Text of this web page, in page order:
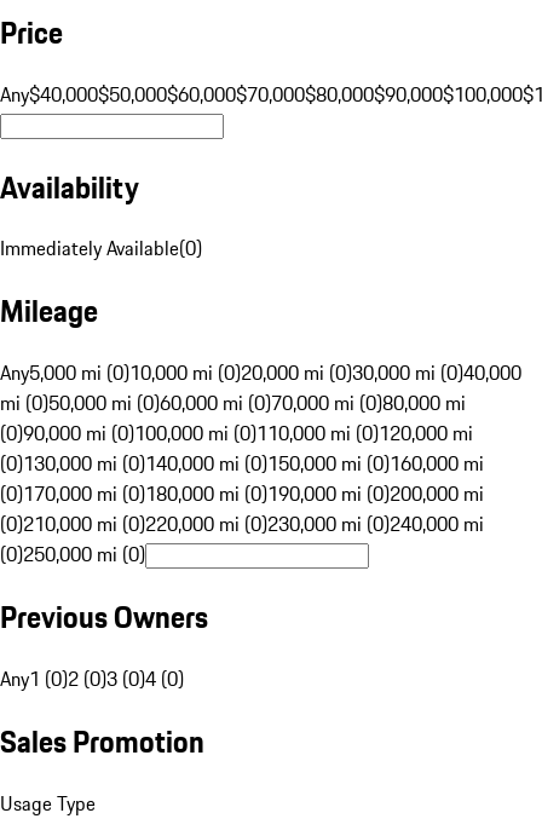
Price
Any$40,000$50,000$60,000$70,000$80,000$90,000$100,000
Availability
Immediately Available(0)
Mileage
Any5,000 mi (0)10,000 mi (0)20,000 mi (0)30,000 mi (0)40,000
mi (0)50,000 mi (0)60,000 mi (0)70,000 mi (0)80,000 mi
(0)90,000 mi (0)100,000 mi (0)110,000 mi (0)120,000 mi
(0)130,000 mi (0)140,000 mi (0)150,000 mi (0)160,000 mi
(0)170,000 mi (0)180,000 mi (0)190,000 mi (0)200,000 mi
(0)210,000 mi (0)220,000 mi (0)230,000 mi (0)240,000 mi
(0)250,000 mi (0)
Previous Owners
Any1 (0)2 (0)3 (0)4 (0)
Sales Promotion
Usage Type